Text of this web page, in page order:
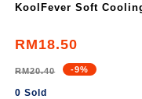
KoolFever Soft
RM18.50
RM20.40 -9%
0 Sold